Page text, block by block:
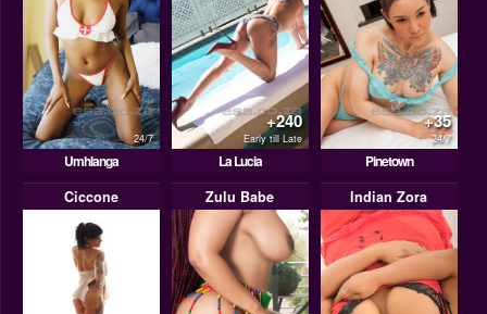
24/7
Umhlanga
+240
Early till Late
La Lucia
+35
24/7
Pinetown
Ciccone
Zulu Babe Indian Zora